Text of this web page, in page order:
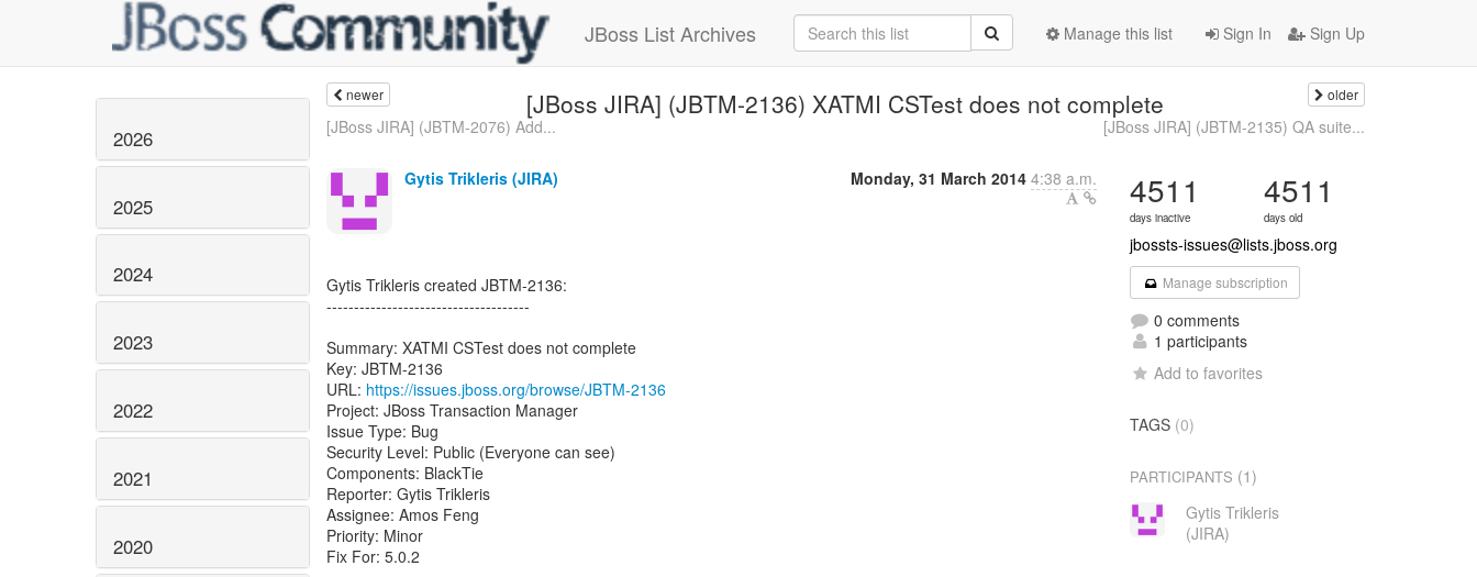
JBoss List Archives Sign In Sign Up
Manage this list
2026
2025
2024
2023
2022
2021
2020
newer [JBoss JIRA] (JBTM-2136) XATMI CSTest does not complete older
[JBoss JIRA] (JBTM-2076) Add... [JBoss JIRA] (JBTM-2135) QA suite...
Gytis Trikleris (JIRA) Monday, 31 March 2014 4:38 a.m.
Gytis Trikleris created JBTM-2136:
-------------------------------------
Summary: XATMI CSTest does not complete
Key: JBTM-2136
URL: https://issues.jboss.org/browse/JBTM-2136
Project: JBoss Transaction Manager
Issue Type: Bug
Security Level: Public (Everyone can see)
Components: BlackTie
Reporter: Gytis Trikleris
Assignee: Amos Feng
Priority: Minor
Fix For: 5.0.2
4511
days inactive
4511
days old
jbossts-issues@lists.jboss.org
Manage subscription
0 comments
1 participants
Add to favorites
TAGS (0)
PARTICIPANTS (1)
Gytis Trikleris
(JIRA)